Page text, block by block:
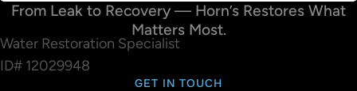
From Leak to Recovery — Horn’s Restores What
Matters Most.
Water Restoration Specialist
ID# 12029948
GET IN TOUCH